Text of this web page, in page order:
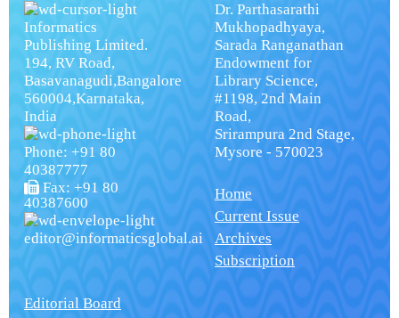
Informatics
Publishing Limited.
194, RV Road,
Basavanagudi,Bangalore
560004,Karnataka,
India
Phone: +91 80
40387777
Fax: +91 80
40387600
editor@informaticsglobal.ai
Dr. Parthasarathi
Mukhopadhyaya,
Sarada Ranganathan
Endowment for
Library Science,
#1198, 2nd Main
Road,
Srirampura 2nd Stage,
Mysore - 570023
Home
Current Issue
Archives
Subscription
Editorial Board